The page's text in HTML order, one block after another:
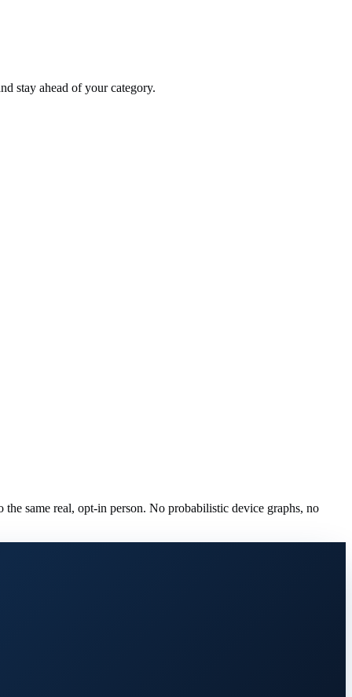
stay ahead of your category.
same real, opt-in person. No probabilistic device graphs, no